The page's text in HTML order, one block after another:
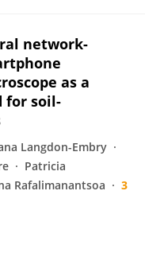
network-
as a
for soil-
Langdon-Embry
Patricia
Rafalimanantsoa
3